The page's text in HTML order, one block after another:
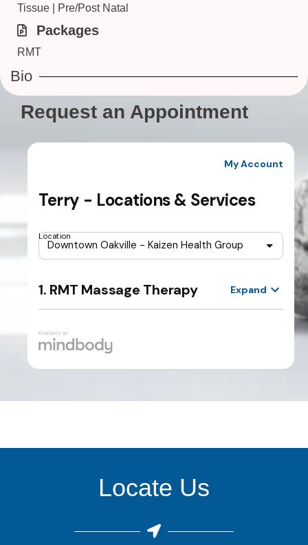
Tissue | Pre/Post Natal
Packages
RMT
Bio
Request an Appointment
Locate Us